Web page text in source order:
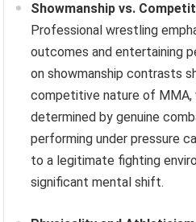
Showmanship vs.
Professional wrestling
outcomes and entertaining
on showmanship contrasts
competitive nature of MMA,
determined by genuine
performing under pressure
to a legitimate fighting
significant mental shift.